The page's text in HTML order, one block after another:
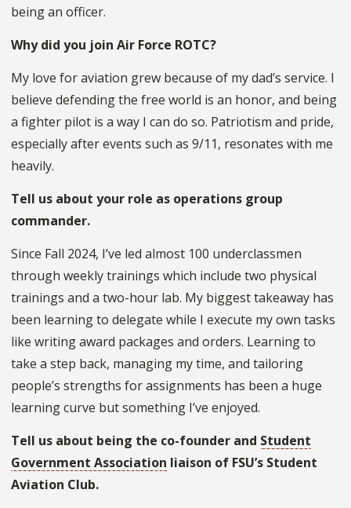
being an officer.
Why did you join Air Force ROTC?
My love for aviation grew because of my dad’s service. I
believe defending the free world is an honor, and being
a fighter pilot is a way I can do so. Patriotism and pride,
especially after events such as 9/11, resonates with me
heavily.
Tell us about your role as operations group
commander.
Since Fall 2024, I’ve led almost 100 underclassmen
through weekly trainings which include two physical
trainings and a two-hour lab. My biggest takeaway has
been learning to delegate while I execute my own tasks
like writing award packages and orders. Learning to
take a step back, managing my time, and tailoring
people’s strengths for assignments has been a huge
learning curve but something I’ve enjoyed.
Tell us about being the co-founder and Student
Government Association liaison of FSU’s Student
Aviation Club.